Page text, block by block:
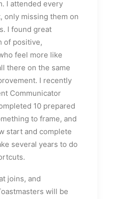
I attended every
only missing them on
I found great
of positive,
feel more like
there on the same
I recently
Communicator
10 prepared
to frame, and
start and complete
several years to do
joins, and
will be